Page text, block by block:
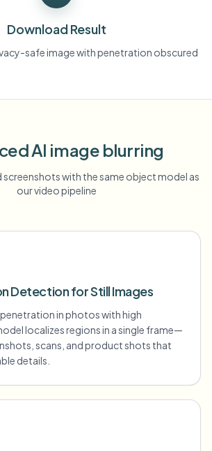
Download Result
safe image with penetration obscured
AI image blurring
with the same object model as
our video pipeline
Detection for Still Images
in photos with high
localizes regions in a single frame—
scans, and product shots that
details.